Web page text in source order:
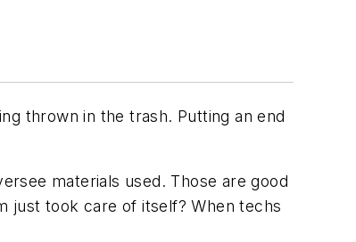
thrown in the trash. Putting an end
materials used. Those are good
just took care of itself? When techs